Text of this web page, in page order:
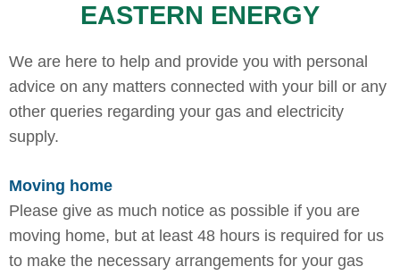
EASTERN ENERGY
We are here to help and provide you with personal
advice on any matters connected with your bill or any
other queries regarding your gas and electricity
supply.
Moving home
Please give as much notice as possible if you are
moving home, but at least 48 hours is required for us
to make the necessary arrangements for your gas